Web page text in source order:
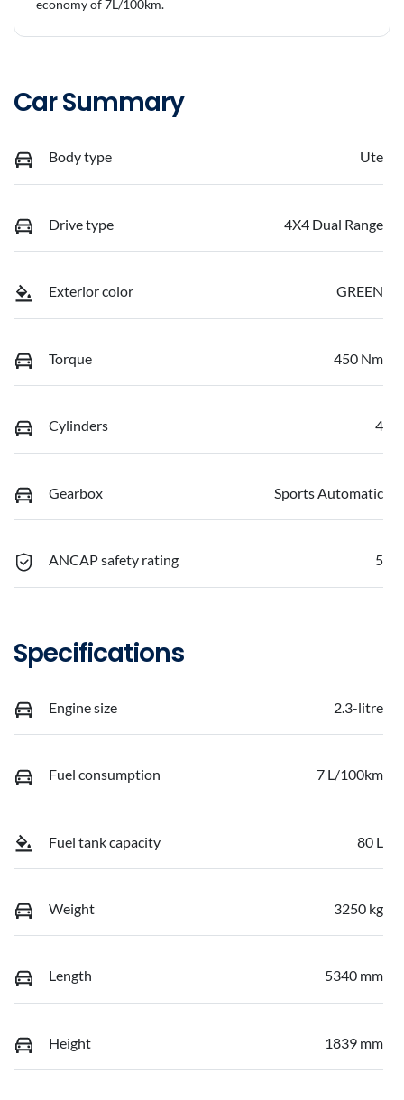
economy of7L/100km.
Car Summary
Body type Ute
Drive type 4X4 Dual Range
Exterior color GREEN
Torque 450 Nm
Cylinders 4
Gearbox Sports Automatic
ANCAP safety rating 5
Specifications
Engine size 2.3-litre
Fuel consumption 7 L/100km
Fuel tank capacity 80 L
Weight 3250 kg
Length 5340 mm
Height 1839 mm